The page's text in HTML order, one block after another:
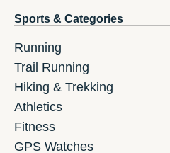
Sports & Categories
Running
Trail Running
Hiking & Trekking
Athletics
Fitness
GPS Watches